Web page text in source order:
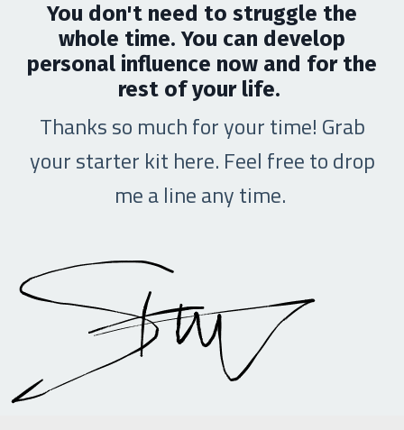
You don't need to struggle the
whole time. You can develop
personal influence now and for the
rest of your life.
Thanks so much for your time! Grab
your starter kit here. Feel free to drop
me a line any time.